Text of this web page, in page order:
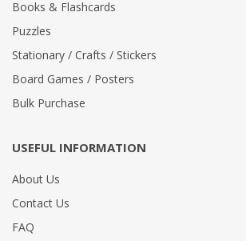
Books & Flashcards
Puzzles
Stationary / Crafts / Stickers
Board Games / Posters
Bulk Purchase
USEFUL INFORMATION
About Us
Contact Us
FAQ